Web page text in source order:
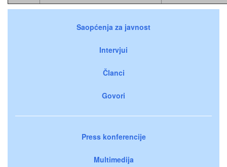
Saopćenja za javnost
Intervjui
Članci
Govori
Press konferencije
Multimedija